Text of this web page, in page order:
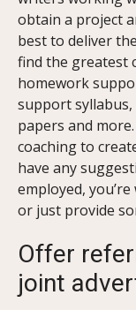
obtain a project
best to deliver
find the greatest
homework
support
papers and
coaching to
have any
employed,
or just provide
Offer
joint